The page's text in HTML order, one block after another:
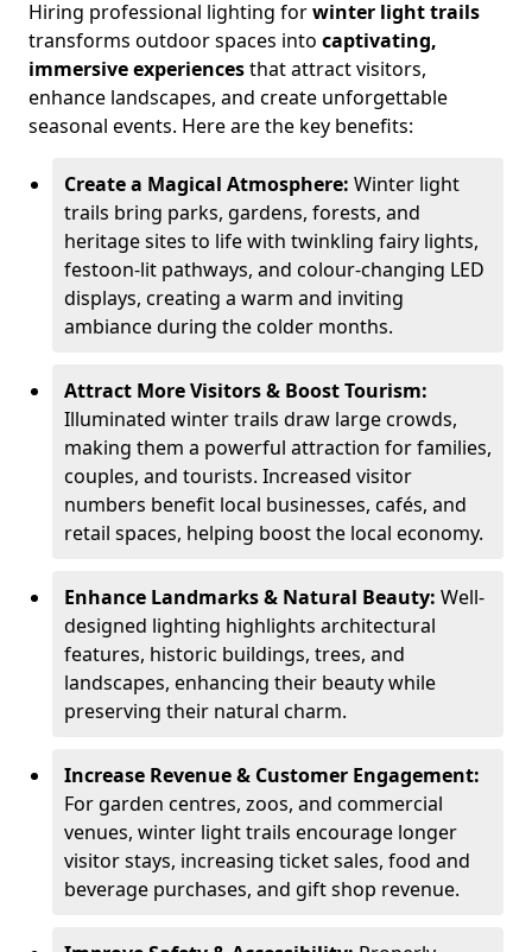
Hiring professional lighting forwinter light trails
transforms outdoor spaces into captivating,
immersive experiencesthat attract visitors,
enhance landscapes, and create unforgettable
seasonal events. Here are the key benefits:
Create a Magical Atmosphere: Winter light
trails bring parks, gardens, forests, and
heritage sites to life with twinkling fairy lights,
festoon-lit pathways, and colour-changing LED
displays, creating a warm and inviting
ambiance during the colder months.
Attract More Visitors & Boost Tourism:
Illuminated winter trails draw large crowds,
making them a powerful attraction for families,
couples, and tourists. Increased visitor
numbers benefit local businesses, cafés, and
retail spaces, helping boost the local economy.
Enhance Landmarks & Natural Beauty: Well-
designed lighting highlights architectural
features, historic buildings, trees, and
landscapes, enhancing their beauty while
preserving their natural charm.
Increase Revenue & Customer Engagement:
For garden centres, zoos, and commercial
venues, winter light trails encourage longer
visitor stays, increasing ticket sales, food and
beverage purchases, and gift shop revenue.